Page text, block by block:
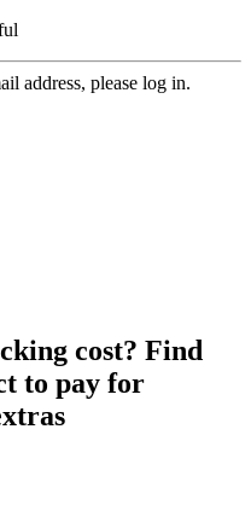
address, please log in.
cost? Find
to pay for